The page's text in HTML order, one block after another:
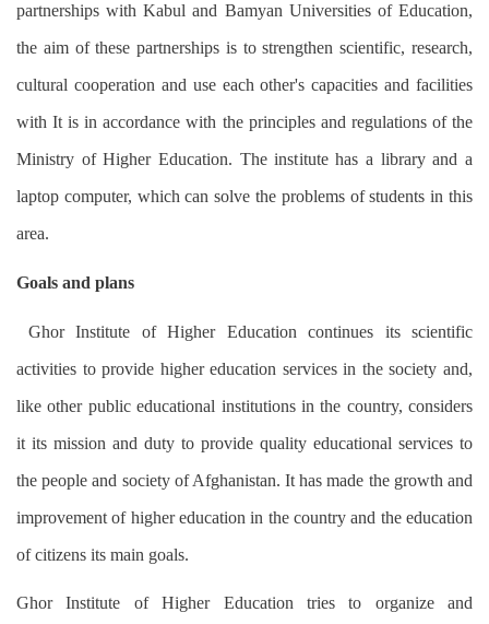
partnerships with Kabul and Bamyan Universities of Education,
the aim of these partnerships is to strengthen scientific, research,
cultural cooperation and use each other's capacities and facilities
with It is in accordance with the principles and regulations of the
Ministry of Higher Education. The institute has a library and a
laptop computer, which can solve the problems of students in this
area.
Goals and plans
Ghor Institute of Higher Education continues its scientific
activities to provide higher education services in the society and,
like other public educational institutions in the country, considers
it its mission and duty to provide quality educational services to
the people and society of Afghanistan. It has made the growth and
improvement of higher education in the country and the education
of citizens its main goals.
Ghor Institute of Higher Education tries to organize and